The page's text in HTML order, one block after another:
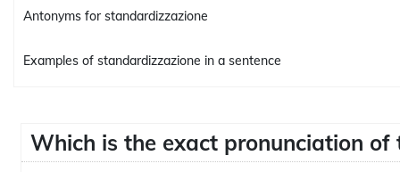
Antonyms for standardizzazione
Examples of standardizzazione in a sentence
Which is the exact pronunciation